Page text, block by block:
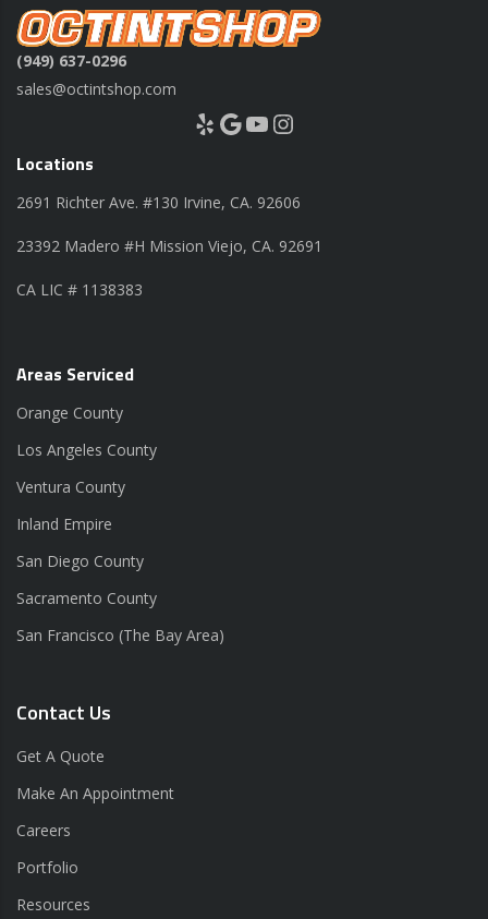
(949) 637-0296
sales@octintshop.com
Yelp Google YouTube Instagram
Locations
2691 Richter Ave. #130 Irvine, CA. 92606
23392 Madero #H Mission Viejo, CA. 92691
CA LIC # 1138383
Areas Serviced
Orange County
Los Angeles County
Ventura County
Inland Empire
San Diego County
Sacramento County
San Francisco (The Bay Area)
Contact Us
Get A Quote
Make An Appointment
Careers
Portfolio
Resources